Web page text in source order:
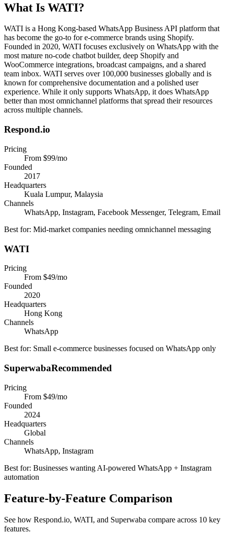
What Is WATI?
WATI is a Hong Kong-based WhatsApp Business API platform that
has become the go-to for e-commerce brands using Shopify.
Founded in 2020, WATI focuses exclusively on WhatsApp with the
most mature no-code chatbot builder, deep Shopify and
WooCommerce integrations, broadcast campaigns, and a shared
team inbox. WATI serves over 100,000 businesses globally and is
known for comprehensive documentation and a polished user
experience. While it only supports WhatsApp, it does WhatsApp
better than most omnichannel platforms that spread their resources
across multiple channels.
Respond.io
Pricing
From $99/mo
Founded
2017
Headquarters
Kuala Lumpur, Malaysia
Channels
WhatsApp, Instagram, Facebook Messenger, Telegram, Email
Best for: Mid-market companies needing omnichannel messaging
WATI
Pricing
From $49/mo
Founded
2020
Headquarters
Hong Kong
Channels
WhatsApp
Best for: Small e-commerce businesses focused on WhatsApp only
SuperwabaRecommended
Pricing
From $49/mo
Founded
2024
Headquarters
Global
Channels
WhatsApp, Instagram
Best for: Businesses wanting AI-powered WhatsApp + Instagram
automation
Feature-by-Feature Comparison
See how Respond.io, WATI, and Superwaba compare across 10 key
features.